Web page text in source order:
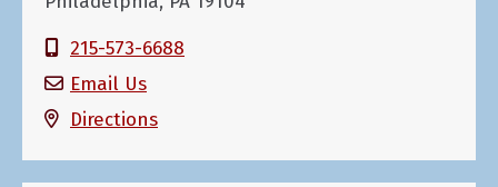
215-573-6688
Email Us
Directions